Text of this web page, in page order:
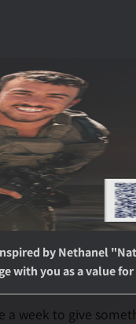
byNethanel
with you as a value
a week to give